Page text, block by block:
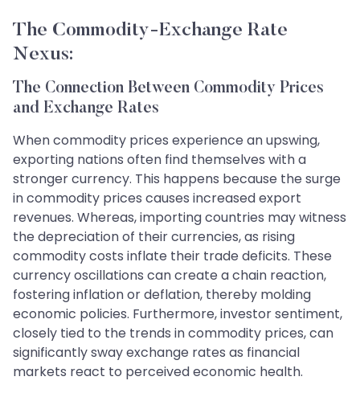
The Commodity-Exchange Rate
Nexus:
The Connection Between Commodity Prices
and Exchange Rates
When commodity prices experience an upswing,
exporting nations often find themselves with a
stronger currency. This happens because the surge
in commodity prices causes increased export
revenues. Whereas, importing countries may witness
the depreciation of their currencies, as rising
commodity costs inflate their trade deficits. These
currency oscillations can create a chain reaction,
fostering inflation or deflation, thereby molding
economic policies. Furthermore, investor sentiment,
closely tied to the trends in commodity prices, can
significantly sway exchange rates as financial
markets react to perceived economic health.